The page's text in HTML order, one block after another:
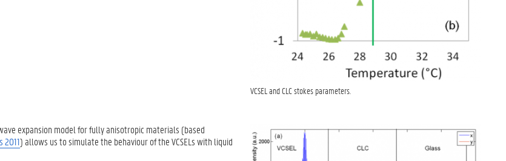
VCSEL and CLC stokes parameters.
expansion model for fully anisotropic materials (based
2011) allows us to simulate the behaviour of the VCSELs with liquid